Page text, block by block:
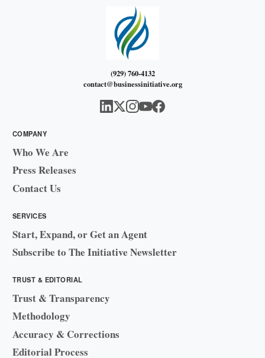
(929) 760-4132
contact@businessinitiative.org
COMPANY
Who We Are
Press Releases
Contact Us
SERVICES
Start, Expand, or Get an Agent
Subscribe to The Initiative Newsletter
TRUST & EDITORIAL
Trust & Transparency
Methodology
Accuracy & Corrections
Editorial Process